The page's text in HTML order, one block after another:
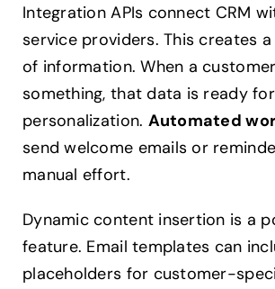
Integration APIs connect CRM
service providers. This creates
of information. When a
something, that data is ready
personalization. Automated
send welcome emails or
manual effort.
Dynamic content insertion is a
feature. Email templates can
placeholders for customer-